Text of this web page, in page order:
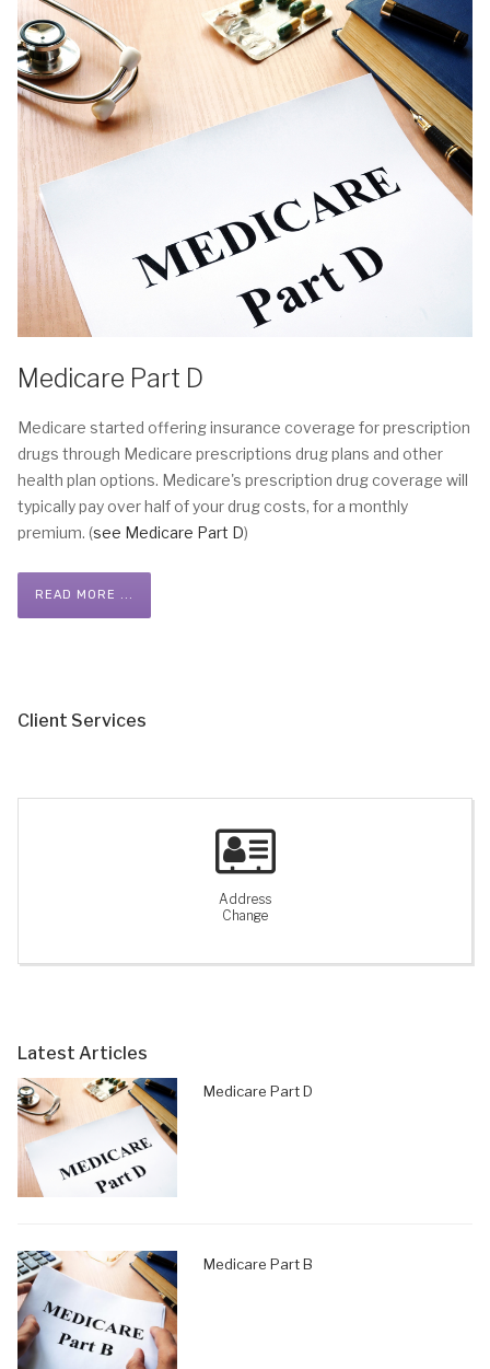
Medicare Part D
Medicare started offering insurance coverage for prescription
drugs through Medicare prescriptions drug plans and other
health plan options. Medicare's prescription drug coverage will
typically pay over half of your drug costs, for a monthly
premium. (see Medicare Part D)
READ MORE ...
Client Services
Address
Change
Latest Articles
Medicare Part D
Medicare Part B